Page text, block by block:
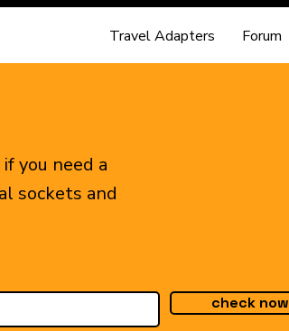
Travel Adapters Forum
you need a
sockets and
check now